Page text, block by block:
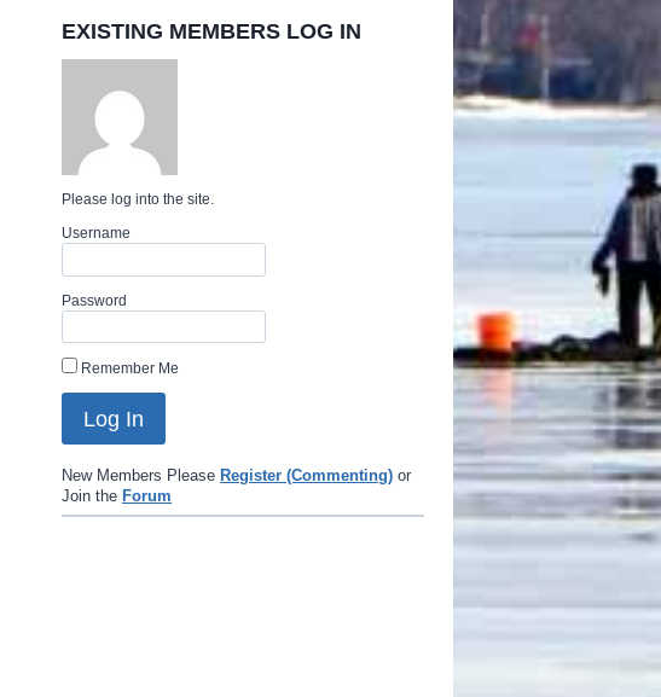
EXISTING MEMBERS LOG IN
Please log into the site.
Username
Password
Remember Me
New Members Please Register (Commenting) or
Join the Forum